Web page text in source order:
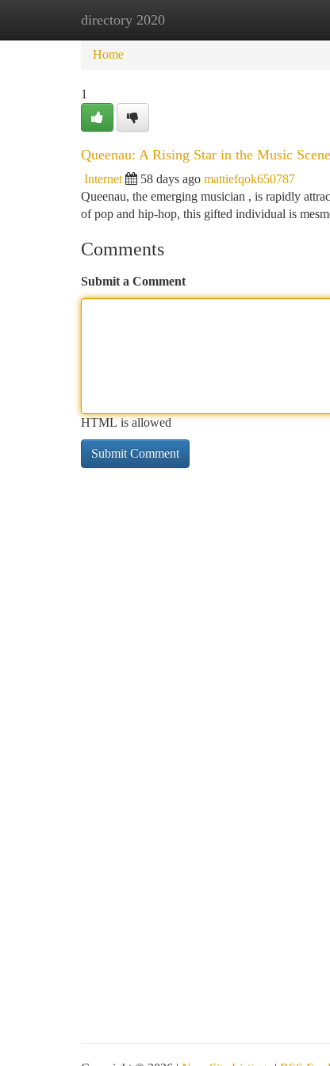
directory 2020
Home New Site Listings
Home
1
Queenau: A Rising Star in the Music Scene
Internet 58 days ago mattiefqok650787
Queenau, the emerging musician , is rapidly
of pop and hip-hop, this gifted individual is
Comments
Submit a Comment
HTML is allowed